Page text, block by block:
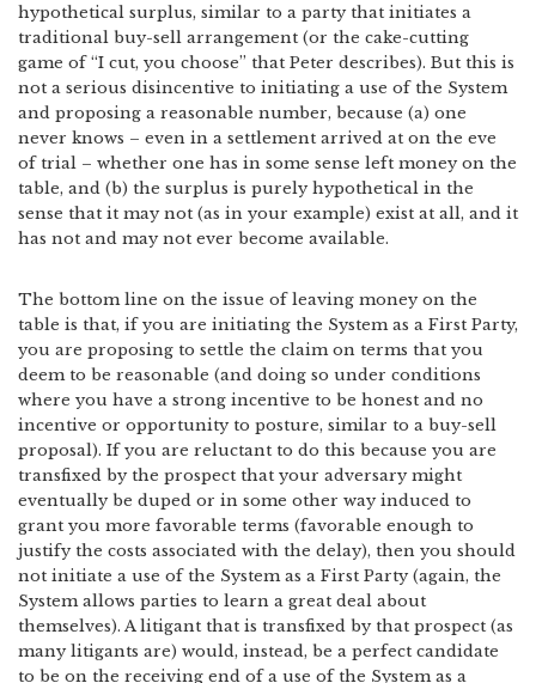
hypothetical surplus, similar to a party that initiates a
traditional buy-sell arrangement (or the cake-cutting
game of “I cut, you choose” that Peter describes). But this is
not a serious disincentive to initiating a use of the System
and proposing a reasonable number, because (a) one
never knows – even in a settlement arrived at on the eve
of trial – whether one has in some sense left money on the
table, and (b) the surplus is purely hypothetical in the
sense that it may not (as in your example) exist at all, and it
has not and may not ever become available.
The bottom line on the issue of leaving money on the
table is that, if you are initiating the System as a First Party,
you are proposing to settle the claim on terms that you
deem to be reasonable (and doing so under conditions
where you have a strong incentive to be honest and no
incentive or opportunity to posture, similar to a buy-sell
proposal). If you are reluctant to do this because you are
transfixed by the prospect that your adversary might
eventually be duped or in some other way induced to
grant you more favorable terms (favorable enough to
justify the costs associated with the delay), then you should
not initiate a use of the System as a First Party (again, the
System allows parties to learn a great deal about
themselves). A litigant that is transfixed by that prospect (as
many litigants are) would, instead, be a perfect candidate
to be on the receiving end of a use of the System as a